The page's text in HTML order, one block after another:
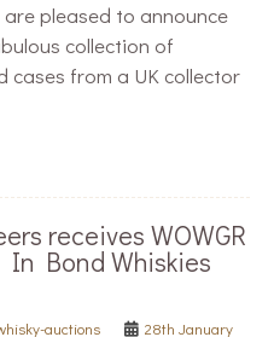
are pleased to announce
collection of
from a UK collector
receives WOWGR
Bond Whiskies
auctions
28th January